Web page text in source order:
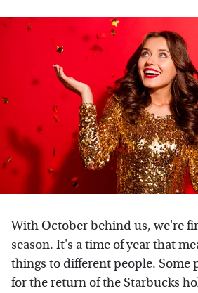
With October behind us, we're
season. It's a time of year that
things to different people. Some
for the return of the Starbucks